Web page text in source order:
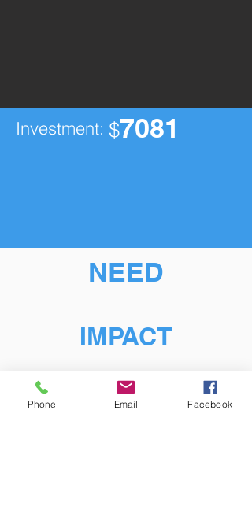
Investment: $7081
NEED
IMPACT
Phone Email Facebook